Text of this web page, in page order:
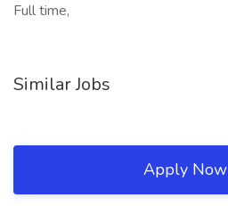
Full time,
Similar Jobs
Apply Now